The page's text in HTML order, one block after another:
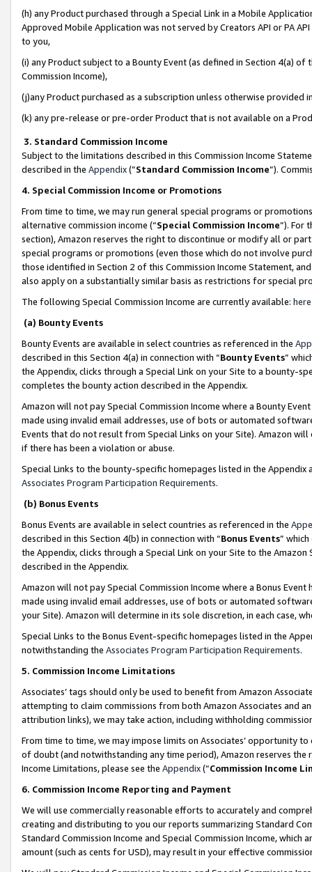
(h) any Product purchased through a Special Link in a Mobile
Approved Mobile Application was not served by Creators API or PA
to you,
(i) any Product subject to a Bounty Event (as defined in Section 4(a)
Commission Income),
(j)any Product purchased as a subscription unless otherwise provided
(k) any pre-release or pre-order Product that is not available on a
3. Standard Commission Income
Subject to the limitations described in this Commission Income
described in the Appendix(”Standard Commission Income”).
4. Special Commission Income or Promotions
From time to time, we may run general special programs or
alternative commission income (“Special Commission Income”). For
section), Amazon reserves the right to discontinue or modify all or
special programs or promotions (even those which do not involve
those identified in Section 2 of this Commission Income Statement,
also apply on a substantially similar basis as restrictions for special
The following Special Commission Income are currently available: here
(a) Bounty Events
Bounty Events are available in select countries as referenced in the
described in this Section 4(a) in connection with “Bounty Events”
the Appendix, clicks through a Special Link on your Site to a bounty-
completes the bounty action described in the Appendix.
Amazon will not pay Special Commission Income where a Bounty
made using invalid email addresses, use of bots or automated
Events that do not result from Special Links on your Site). Amazon
if there has been a violation or abuse.
Special Links to the bounty-specific homepages listed in the
Associates Program Participation Requirements.
(b) Bonus Events
Bonus Events are available in select countries as referenced in the
described in this Section 4(b) in connection with “Bonus Events”
the Appendix, clicks through a Special Link on your Site to the
described in the Appendix.
Amazon will not pay Special Commission Income where a Bonus
made using invalid email addresses, use of bots or automated
your Site). Amazon will determine in its sole discretion, in each case,
Special Links to the Bonus Event-specific homepages listed in the
notwithstanding the Associates Program Participation Requirements.
5. Commission Income Limitations
Associates’ tags should only be used to benefit from Amazon
attempting to claim commissions from both Amazon Associates and
attribution links), we may take action, including withholding
From time to time, we may impose limits on Associates’ opportunity
of doubt (and notwithstanding any time period), Amazon reserves
Income Limitations, please see the Appendix(“Commission Income
6. Commission Income Reporting and Payment
We will use commercially reasonable efforts to accurately and
creating and distributing to you our reports summarizing Standard
Standard Commission Income and Special Commission Income,
amount (such as cents for USD), may result in your effective